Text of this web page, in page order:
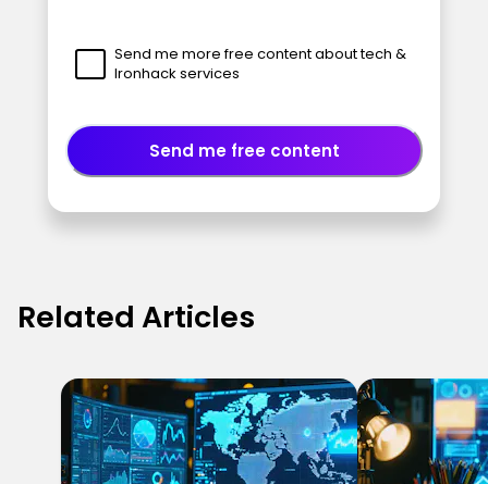
Send me more free content about tech &
Ironhack services
Send me free content
Related Articles